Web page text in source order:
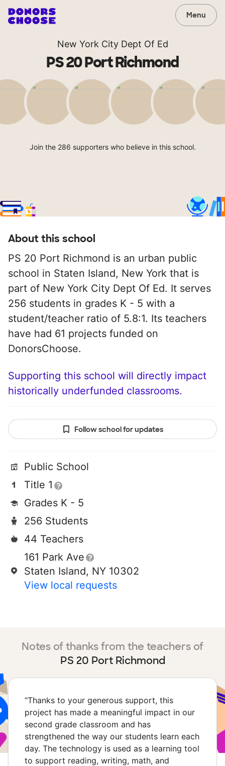
Menu
New York City Dept Of Ed
PS 20 Port Richmond
Join the 286 supporters who believe in this school.
About this school
PS 20 Port Richmond is an urban public
school in Staten Island, New York that is
part of New York City Dept Of Ed. It serves
256 students in grades K - 5 with a
student/teacher ratio of 5.8:1. Its teachers
have had 61 projects funded on
DonorsChoose.
Supporting this school will directly impact
historically underfunded classrooms.
Follow school for updates
Public School
Title 1
Grades K - 5
256 Students
44 Teachers
161 Park Ave
Staten Island, NY 10302
View local requests
Notes of thanks from the teachers of
PS 20 Port Richmond
“Thanks to your generous support, this
project has made a meaningful impact in our
second grade classroom and has
strengthened the way our students learn each
day. The technology is used as a learning tool
to support reading, writing, math, and